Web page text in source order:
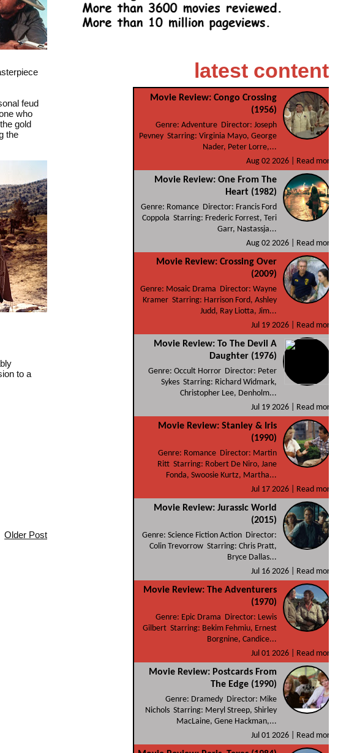
feud
who
gold
the
to a
Older Post
latest content
Movie Review: Congo Crossing
(1956)
Genre: Adventure Director: Joseph
Pevney Starring: Virginia Mayo, George
Nader, Peter Lorre,...
Aug 02 2026 |
Read more
Movie Review: One From The
Heart (1982)
Genre: Romance Director: Francis Ford
Coppola Starring: Frederic Forrest, Teri
Garr, Nastassja...
Aug 02 2026 |
Read more
Movie Review: Crossing Over
(2009)
Genre: Mosaic Drama Director: Wayne
Kramer Starring: Harrison Ford, Ashley
Judd, Ray Liotta, Jim...
Jul 19 2026 |
Read more
Movie Review: To The Devil A
Daughter (1976)
Genre: Occult Horror Director: Peter
Sykes Starring: Richard Widmark,
Christopher Lee, Denholm...
Jul 19 2026 |
Read more
Movie Review: Stanley & Iris
(1990)
Genre: Romance Director: Martin
Ritt Starring: Robert De Niro, Jane
Fonda, Swoosie Kurtz, Martha...
Jul 17 2026 |
Read more
Movie Review: Jurassic World
(2015)
Genre: Science Fiction Action Director:
Colin Trevorrow Starring: Chris Pratt,
Bryce Dallas...
Jul 16 2026 |
Read more
Movie Review: The Adventurers
(1970)
Genre: Epic Drama Director: Lewis
Gilbert Starring: Bekim Fehmiu, Ernest
Borgnine, Candice...
Jul 01 2026 |
Read more
Movie Review: Postcards From
The Edge (1990)
Genre: Dramedy Director: Mike
Nichols Starring: Meryl Streep, Shirley
MacLaine, Gene Hackman,...
Jul 01 2026 |
Read more